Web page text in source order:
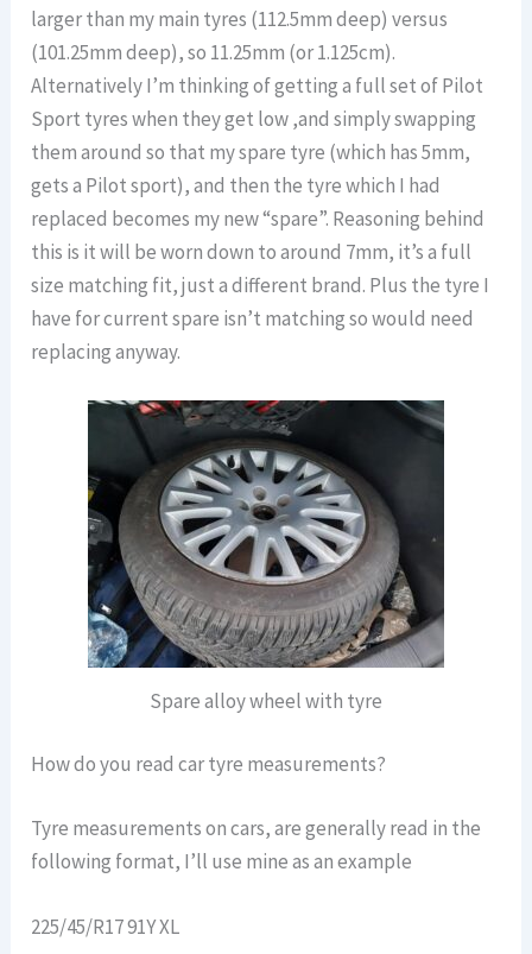
larger than my main tyres (112.5mm deep) versus
(101.25mm deep), so 11.25mm (or 1.125cm).
Alternatively I’m thinking of getting a full set of Pilot
Sport tyres when they get low ,and simply swapping
them around so that my spare tyre (which has 5mm,
gets a Pilot sport), and then the tyre which I had
replaced becomes my new “spare”. Reasoning behind
this is it will be worn down to around 7mm, it’s a full
size matching fit, just a different brand. Plus the tyre I
have for current spare isn’t matching so would need
replacing anyway.
Spare alloy wheel with tyre
How do you read car tyre measurements?
Tyre measurements on cars, are generally read in the
following format, I’ll use mine as an example
225/45/R17 91Y XL